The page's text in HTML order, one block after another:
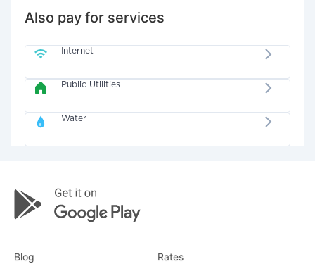
Also pay for services
Internet
Public Utilities
Water
Blog Rates